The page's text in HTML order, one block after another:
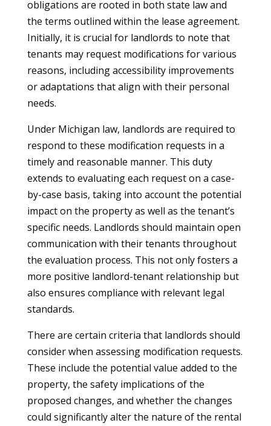
obligations are rooted in both state law and
the terms outlined within the lease agreement.
Initially, it is crucial for landlords to note that
tenants may request modifications for various
reasons, including accessibility improvements
or adaptations that align with their personal
needs.
Under Michigan law, landlords are required to
respond to these modification requests in a
timely and reasonable manner. This duty
extends to evaluating each request on a case-
by-case basis, taking into account the potential
impact on the property as well as the tenant’s
specific needs. Landlords should maintain open
communication with their tenants throughout
the evaluation process. This not only fosters a
more positive landlord-tenant relationship but
also ensures compliance with relevant legal
standards.
There are certain criteria that landlords should
consider when assessing modification requests.
These include the potential value added to the
property, the safety implications of the
proposed changes, and whether the changes
could significantly alter the nature of the rental